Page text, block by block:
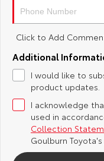
Explore
C-HR
Explore
Our Stock
Toyota Safety
Hybrid Electric
Careers
About Us
Complaint
Feedback
Customer
Click to Add
Additional
I would like to
product updates.
I acknowledge
used in
Collection
Goulburn Toyota's